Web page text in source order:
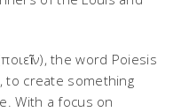
the word Poiesis
to create something
With a focus on